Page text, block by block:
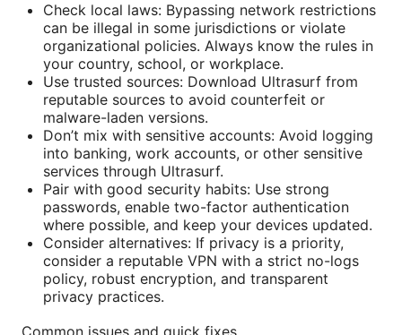
Check local laws: Bypassing network restrictions
can be illegal in some jurisdictions or violate
organizational policies. Always know the rules in
your country, school, or workplace.
Use trusted sources: Download Ultrasurf from
reputable sources to avoid counterfeit or
malware-laden versions.
Don’t mix with sensitive accounts: Avoid logging
into banking, work accounts, or other sensitive
services through Ultrasurf.
Pair with good security habits: Use strong
passwords, enable two-factor authentication
where possible, and keep your devices updated.
Consider alternatives: If privacy is a priority,
consider a reputable VPN with a strict no-logs
policy, robust encryption, and transparent
privacy practices.